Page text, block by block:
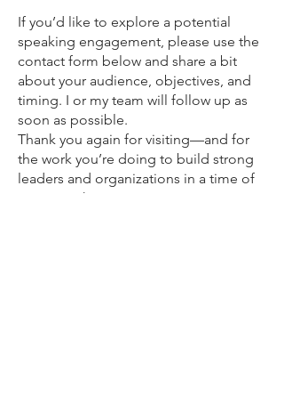
If you’d like to explore a potential
speaking engagement, please use the
contact form below and share a bit
about your audience, objectives, and
timing. I or my team will follow up as
soon as possible.
Thank you again for visiting—and for
the work you’re doing to build strong
leaders and organizations in a time of
constant change.